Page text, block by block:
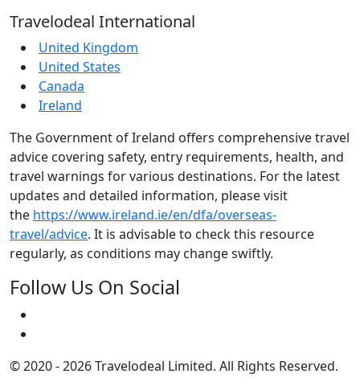
Travelodeal International
United Kingdom
United States
Canada
Ireland
The Government of Ireland offers comprehensive travel
advice covering safety, entry requirements, health, and
travel warnings for various destinations. For the latest
updates and detailed information, please visit
the https://www.ireland.ie/en/dfa/overseas-
travel/advice. It is advisable to check this resource
regularly, as conditions may change swiftly.
Follow Us On Social
© 2020 - 2026 Travelodeal Limited. All Rights Reserved.